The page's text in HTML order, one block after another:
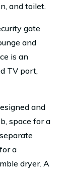
and toilet.
gate
and
is an
TV port,
and
space for a
a
dryer. A